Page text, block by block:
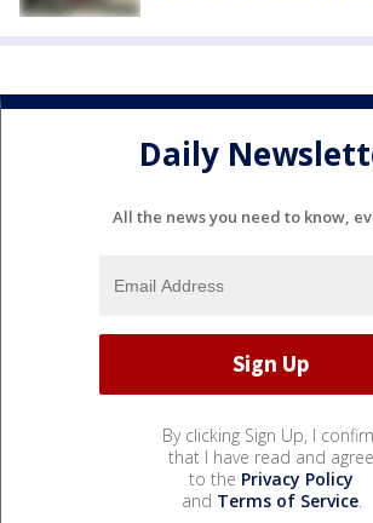
Daily
All the news you need to know,
By clicking Sign Up, I
that I have read and agree
to the Privacy Policy
and Terms of Service.